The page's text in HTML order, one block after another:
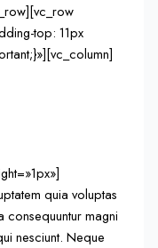
top: 11px
quia voluptas
consequuntur magni
nesciunt. Neque